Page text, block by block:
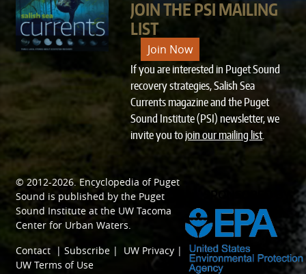
JOIN THE PSI MAILING
LIST
Join Now
If you are interested in Puget Sound
recovery strategies, Salish Sea
Currents magazine and the Puget
Sound Institute (PSI) newsletter, we
invite you tojoin our mailing list.
© 2012-2026. Encyclopedia of Puget
Sound is published by the Puget
Sound Institute at the UW Tacoma
Center for Urban Waters.
Contact |Subscribe | UW Privacy |
UW Terms of Use